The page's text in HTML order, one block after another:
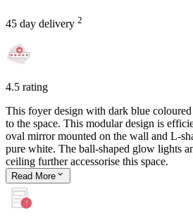
45 day delivery 2
4.5 rating
This foyer design with dark blue
to the space. This modular design is
oval mirror mounted on the wall and L-
pure white. The ball-shaped glow lights
ceiling further accessorise this space.
Read More